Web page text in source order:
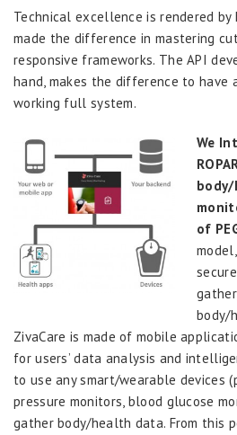
Technical excellence is rendered
made the difference in mastering
responsive frameworks. The API
hand, makes the difference to have
working full system.
We
of
body/
ZivaCare is made of mobile
for users’ data analysis and
to use any smart/wearable devices
pressure monitors, blood glucose
gather body/health data. From this